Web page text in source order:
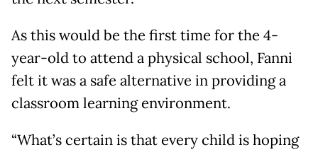
As this would be the first time for the 4-
year-old to attend a physical school, Fanni
felt it was a safe alternative in providing a
classroom learning environment.
“What’s certain is that every child is hoping